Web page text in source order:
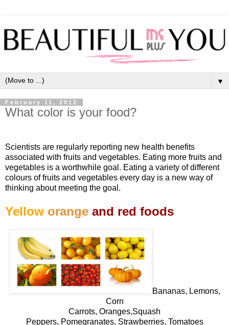
▼
February 11, 2012
What color is your food?
Scientists are regularly reporting new health benefits
associated with fruits and vegetables. Eating more fruits and
vegetables is a worthwhile goal. Eating a variety of different
colours of fruits and vegetables every day is a new way of
thinking about meeting the goal.
Yellow orange and red foods
Bananas, Lemons,
Corn
Carrots, Oranges,Squash
Peppers, Pomegranates, Strawberries, Tomatoes